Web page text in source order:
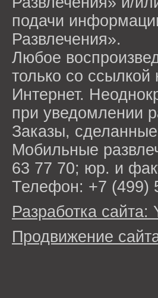
подачи
Развлечения».
Любое
только со ссылкой
Интернет.
при уведомлении
Заказы,
Мобильные
63 77 70; юр. и
Телефон: +7 (499)
Разработка сайта:
Продвижение